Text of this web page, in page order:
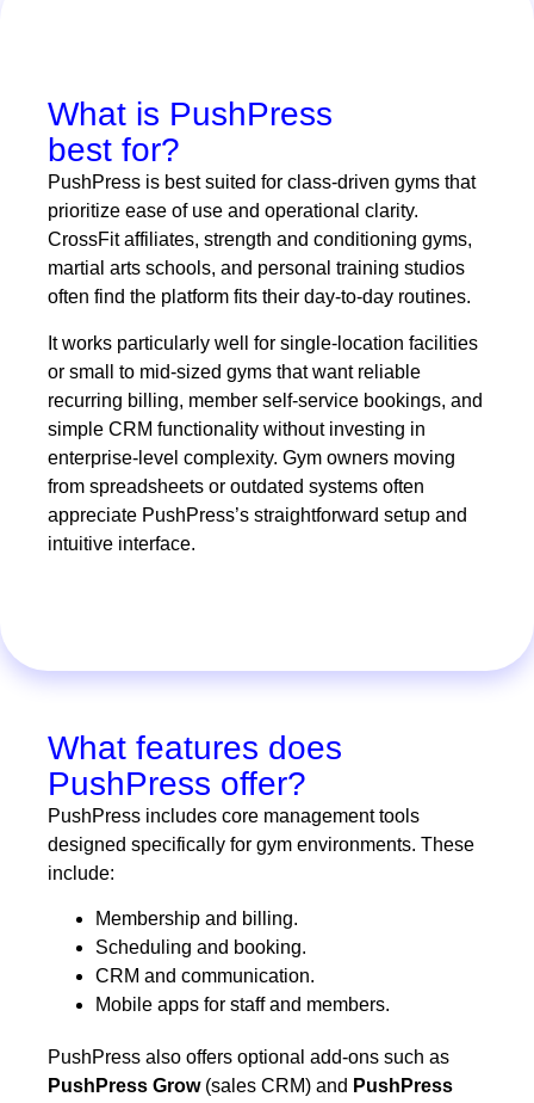
What is PushPress
best for?
PushPress is best suited for class-driven gyms that
prioritize ease of use and operational clarity.
CrossFit affiliates, strength and conditioning gyms,
martial arts schools, and personal training studios
often find the platform fits their day-to-day routines.
It works particularly well for single-location facilities
or small to mid-sized gyms that want reliable
recurring billing, member self-service bookings, and
simple CRM functionality without investing in
enterprise-level complexity. Gym owners moving
from spreadsheets or outdated systems often
appreciate PushPress’s straightforward setup and
intuitive interface.
What features does
PushPress offer?
PushPress includes core management tools
designed specifically for gym environments. These
include:
Membership and billing.
Scheduling and booking.
CRM and communication.
Mobile apps for staff and members.
PushPress also offers optional add-ons such as
PushPress Grow(sales CRM) and PushPress